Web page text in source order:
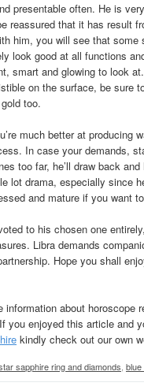
presentable often. He is
reassured that it has result
him, you will see that some
look good at all functions
smart and glowing to look
on the surface, be sure
too.
much better at producing
In case your demands,
too far, he’ll draw back
lot drama, especially since
and mature if you want
to his chosen one
Libra demands
Hope you shall
about horoscope
you enjoyed this article and
kindly check out our own
sapphire ring and diamonds